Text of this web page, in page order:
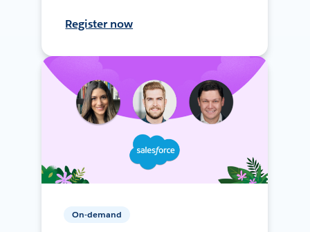
Register now
On-demand